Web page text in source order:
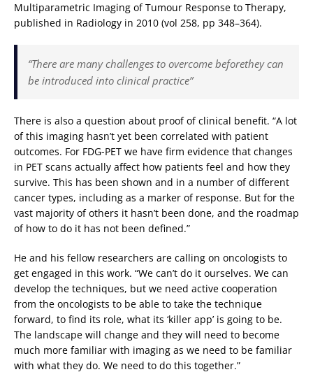
Multiparametric Imaging of Tumour Response to Therapy,
published in Radiology in 2010 (vol 258, pp 348–364).
“There are many challenges to overcome beforethey can
be introduced into clinical practice”
There is also a question about proof of clinical benefit. “A lot
of this imaging hasn’t yet been correlated with patient
outcomes. For FDG-PET we have firm evidence that changes
in PET scans actually affect how patients feel and how they
survive. This has been shown and in a number of different
cancer types, including as a marker of response. But for the
vast majority of others it hasn’t been done, and the roadmap
of how to do it has not been defined.”
He and his fellow researchers are calling on oncologists to
get engaged in this work. “We can’t do it ourselves. We can
develop the techniques, but we need active cooperation
from the oncologists to be able to take the technique
forward, to find its role, what its ‘killer app’ is going to be.
The landscape will change and they will need to become
much more familiar with imaging as we need to be familiar
with what they do. We need to do this together.”